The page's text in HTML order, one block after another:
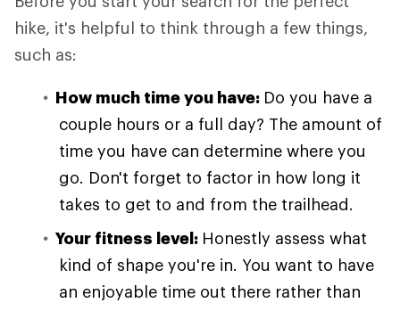
hike, it's helpful to think through a few things,
such as:
How much time you have: Do you have a
couple hours or a full day? The amount of
time you have can determine where you
go. Don't forget to factor in how long it
takes to get to and from the trailhead.
Your fitness level: Honestly assess what
kind of shape you're in. You want to have
an enjoyable time out there rather than